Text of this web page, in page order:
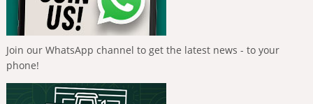
Join our WhatsApp channel to get the latest news - to your
phone!